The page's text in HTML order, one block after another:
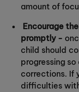
amount of
Encourage
promptly -
child should
progressing
corrections. If
difficulties